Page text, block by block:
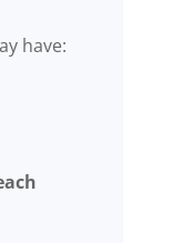
have: